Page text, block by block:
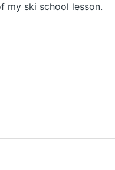
my ski school lesson.